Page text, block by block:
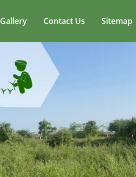
Gallery Contact Us Sitemap